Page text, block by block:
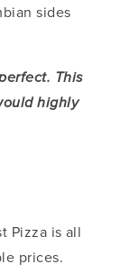
sides
This
highly
Pizza is all
prices.